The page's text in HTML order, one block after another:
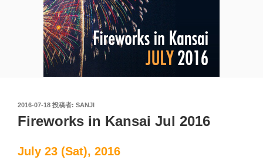
投
稿
日:
2016-07-18 投稿者: SANJI
Fireworks in Kansai Jul 2016
July 23 (Sat), 2016